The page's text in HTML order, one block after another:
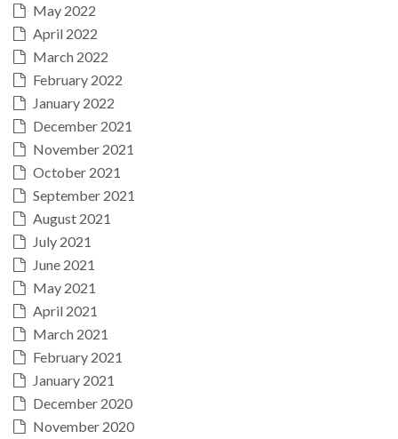
May 2022
April 2022
March 2022
February 2022
January 2022
December 2021
November 2021
October 2021
September 2021
August 2021
July 2021
June 2021
May 2021
April 2021
March 2021
February 2021
January 2021
December 2020
November 2020